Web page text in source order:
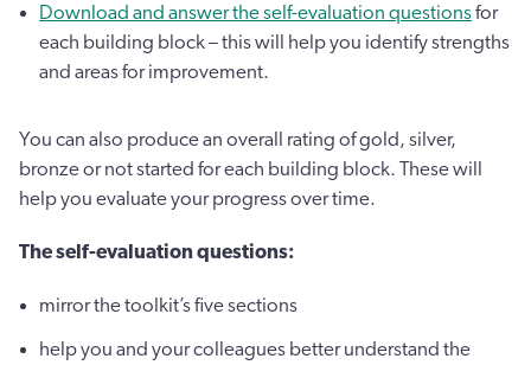
Download and answer the self-evaluation questionsfor
each building block – this will help you identify strengths
and areas for improvement.
You can also produce an overall rating of gold, silver,
bronze or not started for each building block. These will
help you evaluate your progress over time.
The self-evaluation questions:
mirror the toolkit’s five sections
help you and your colleagues better understand the